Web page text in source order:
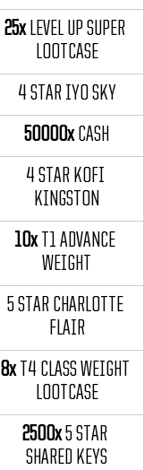
25x LEVEL UP SUPER
LOOTCASE
4 STAR IYO SKY
50000x CASH
4 STAR KOFI
KINGSTON
10x T1 ADVANCE
WEIGHT
5 STAR CHARLOTTE
FLAIR
8x T4 CLASS WEIGHT
LOOTCASE
2500x 5 STAR
SHARED KEYS